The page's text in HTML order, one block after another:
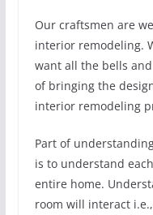
Our craftsmen are
interior remodeling.
want all the bells
of bringing the
interior remodeling
Part of
is to understand
entire home.
room will interact